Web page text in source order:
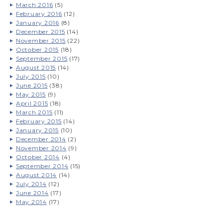
March 2016 (5)
February 2016 (12)
January 2016 (8)
December 2015 (14)
November 2015 (22)
October 2015 (18)
September 2015 (17)
August 2015 (14)
July 2015 (10)
June 2015 (38)
May 2015 (9)
April 2015 (18)
March 2015 (11)
February 2015 (14)
January 2015 (10)
December 2014 (2)
November 2014 (9)
October 2014 (4)
September 2014 (15)
August 2014 (14)
July 2014 (12)
June 2014 (17)
May 2014 (17)